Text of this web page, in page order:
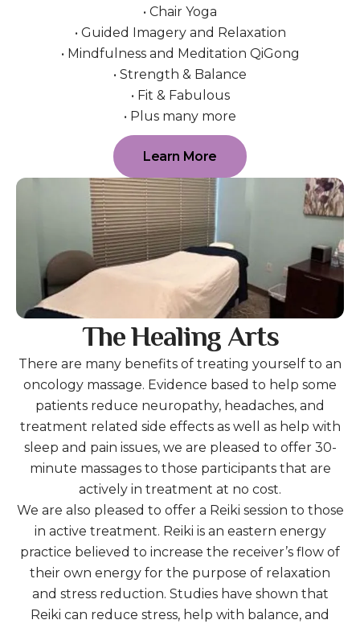
• Chair Yoga
• Guided Imagery and Relaxation
• Mindfulness and Meditation QiGong
• Strength & Balance
• Fit & Fabulous
• Plus many more
Learn More
The Healing Arts
There are many benefits of treating yourself to an
oncology massage. Evidence based to help some
patients reduce neuropathy, headaches, and
treatment related side effects as well as help with
sleep and pain issues, we are pleased to offer 30-
minute massages to those participants that are
actively in treatment at no cost.
We are also pleased to offer a Reiki session to those
in active treatment. Reiki is an eastern energy
practice believed to increase the receiver’s flow of
their own energy for the purpose of relaxation
and stress reduction. Studies have shown that
Reiki can reduce stress, help with balance, and